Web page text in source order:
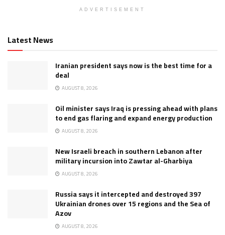
ADVERTISEMENT
Latest News
Iranian president says now is the best time for a
deal
AUGUST 8, 2026
Oil minister says Iraq is pressing ahead with plans
to end gas flaring and expand energy production
AUGUST 8, 2026
New Israeli breach in southern Lebanon after
military incursion into Zawtar al-Gharbiya
AUGUST 8, 2026
Russia says it intercepted and destroyed 397
Ukrainian drones over 15 regions and the Sea of
Azov
AUGUST 8, 2026